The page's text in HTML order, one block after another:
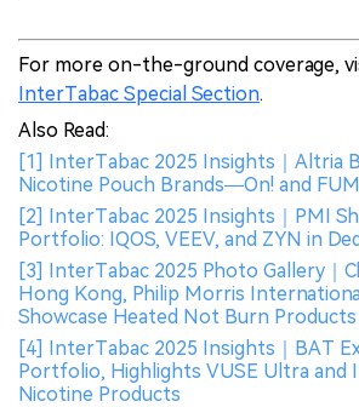
For more on-the-ground coverage,
InterTabac Special Section.
Also Read:
[1] InterTabac 2025 Insights｜Altria
Nicotine Pouch Brands—On! and
[2] InterTabac 2025 Insights｜PMI
Portfolio: IQOS, VEEV, and ZYN in
[3] InterTabac 2025 Photo Gallery｜
Hong Kong, Philip Morris
Showcase Heated Not Burn Products
[4] InterTabac 2025 Insights｜BAT
Portfolio, Highlights VUSE Ultra and
Nicotine Products